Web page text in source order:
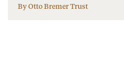
By Otto Bremer Trust